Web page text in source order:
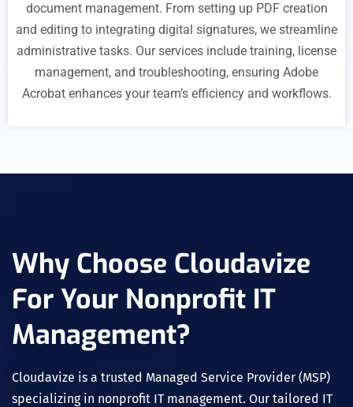
document management. From setting up PDF creation
and editing to integrating digital signatures, we streamline
administrative tasks. Our services include training, license
management, and troubleshooting, ensuring Adobe
Acrobat enhances your team’s efficiency and workflows.
Why Choose Cloudavize
For Your Nonprofit IT
Management?
Cloudavize is a trusted Managed Service Provider (MSP)
specializing in nonprofit IT management. Our tailored IT